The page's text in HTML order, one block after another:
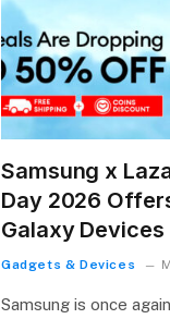
Samsung x
Day 2026
Galaxy Devices
Gadgets & Devices
Samsung is once